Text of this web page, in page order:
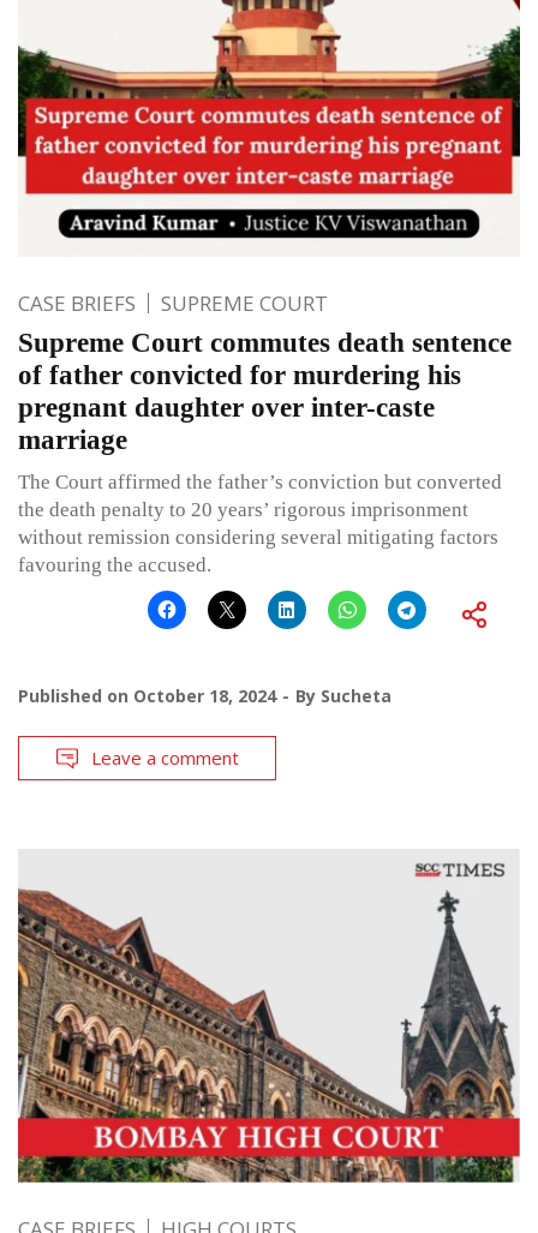
CASE BRIEFS SUPREME COURT
Supreme Court commutes death sentence
of father convicted for murdering his
pregnant daughter over inter-caste
marriage
The Court affirmed the father’s conviction but converted
the death penalty to 20 years’ rigorous imprisonment
without remission considering several mitigating factors
favouring the accused.
Published on October 18, 2024 By Sucheta
Leave a comment